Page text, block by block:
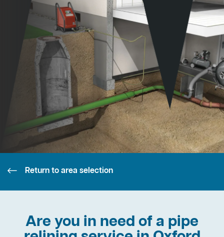
Return to area selection
Are you in need of a pipe